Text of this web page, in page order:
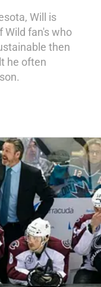
Will is
Wild fan's who
then
he often